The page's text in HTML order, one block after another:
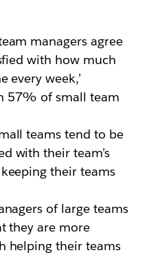
managers agree
with how much
every week,’
57% of small team
teams tend to be
with their team’s
their teams
of large teams
they are more
helping their teams